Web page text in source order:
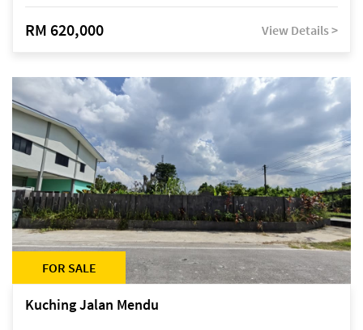
RM 620,000 View Details >
FOR SALE
Kuching Jalan Mendu